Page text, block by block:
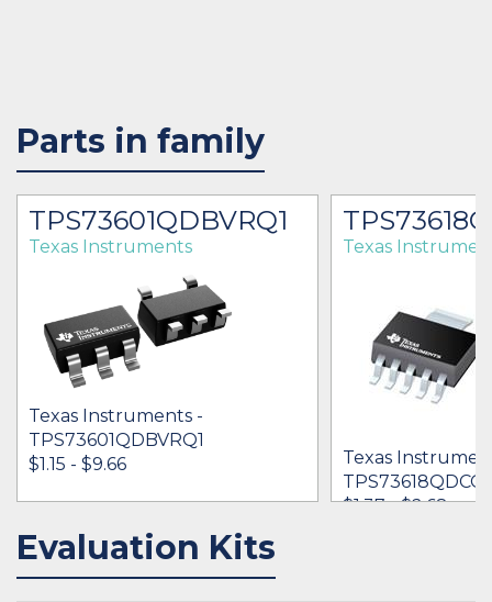
Parts in family
TPS73601QDBVRQ1
Texas Instruments
Texas Instruments -
TPS73601QDBVRQ1
$1.15 - $9.66
IN STOCK 176449
BUY
Texas
Texas
$1.37 - $2.68
Evaluation Kits